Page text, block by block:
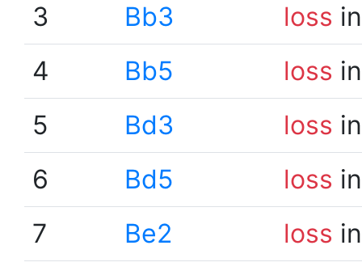
3
Bb3 loss
4
Bb5 loss
5
Bd3 loss
6
Bd5 loss
7
Be2 loss